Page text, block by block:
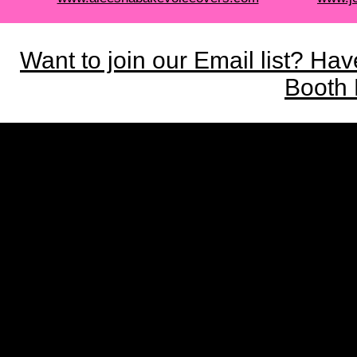
Want to join our Email list?
Booth